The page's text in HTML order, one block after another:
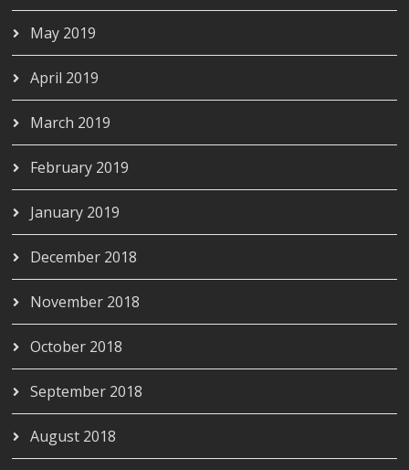
May 2019
April 2019
March 2019
February 2019
January 2019
December 2018
November 2018
October 2018
September 2018
August 2018